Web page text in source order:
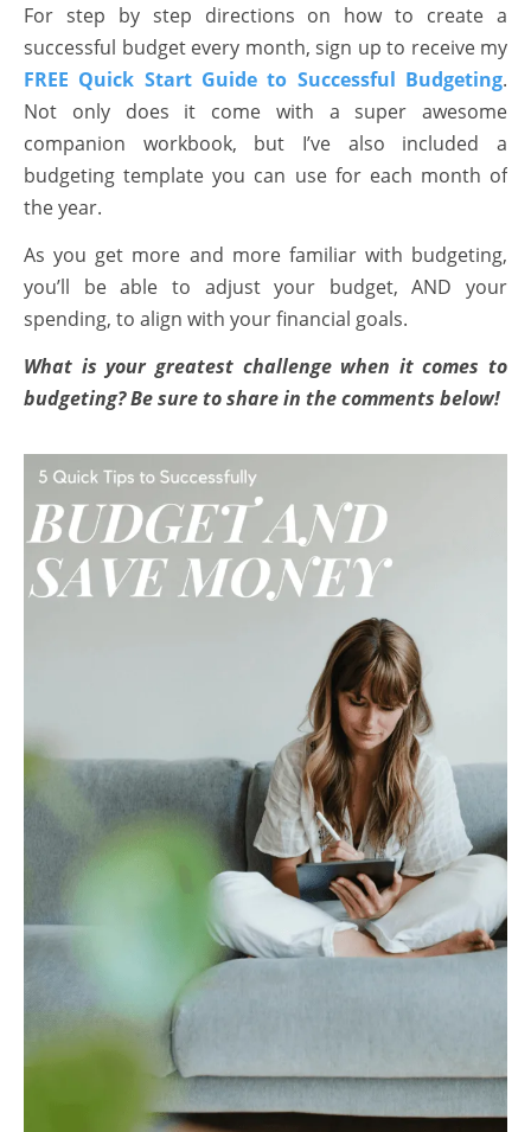
For step by step directions on how to create a
successful budget every month, sign up to receive my
FREE Quick Start Guide to Successful Budgeting.
Not only does it come with a super awesome
companion workbook, but I’ve also included a
budgeting template you can use for each month of
the year.
As you get more and more familiar with budgeting,
you’ll be able to adjust your budget, AND your
spending, to align with your financial goals.
What is your greatest challenge when it comes to
budgeting? Be sure to share in the comments below!